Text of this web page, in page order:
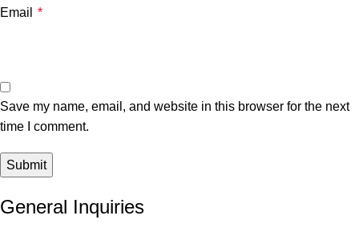
Email *
Save my name, email, and website in this browser for the next
time I comment.
General Inquiries